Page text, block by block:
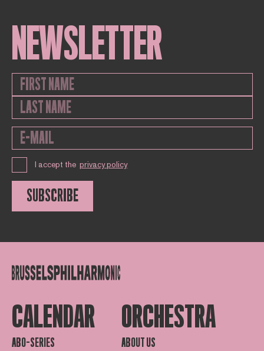
NEWSLETTER
I accept the privacy policy
SUBSCRIBE
CALENDAR
ABO-SERIES
ORCHESTRA
ABOUT US